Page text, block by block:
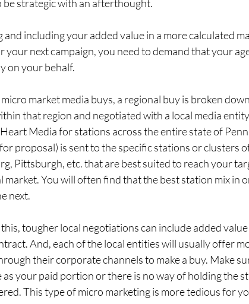
be strategic with an afterthought.
and including your added value in a more calculated
your next campaign, you need to demand that your
on your behalf.
market media buys, a regional buy is broken
that region and negotiated with a local media
Media for stations across the entire state of
proposal) is sent to the specific stations or clusters
Pittsburgh, etc. that are best suited to reach your
market. You will often find that the best station mix in
next.
tougher local negotiations can include added
And, each of the local entities will usually offer
their corporate channels to make a buy. Make
your paid portion or there is no way of holding the
This type of micro marketing is more tedious for